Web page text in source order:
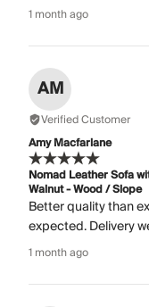
1 month ago
AM
Verified Customer
Amy Macfarlane
Nomad Leather Sofa
Walnut - Wood / Slope
Better quality than
expected. Delivery
1 month ago